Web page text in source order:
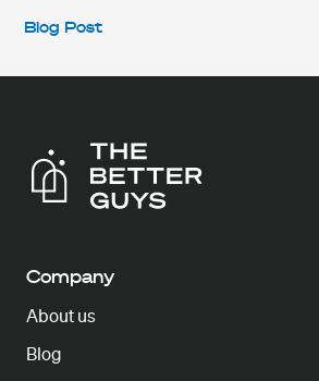
Blog Post
Company
About us
Blog